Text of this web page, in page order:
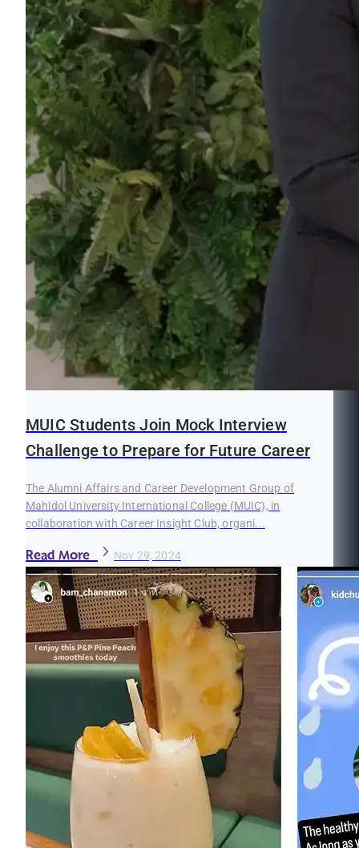
MUIC Students Join Mock Interview
Challenge to Prepare for Future Career
The Alumni Affairs and Career Development Group of
Mahidol University International College (MUIC), in
collaboration with Career Insight Club, organi...
Read More Nov 29, 2024